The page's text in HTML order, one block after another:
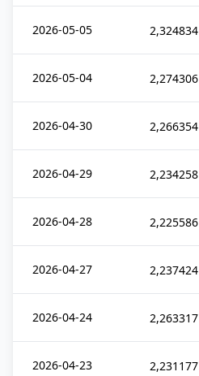
2026-05-05 2,324834
2026-05-04 2,274306
2026-04-30 2,266354
2026-04-29 2,234258
2026-04-28 2,225586
2026-04-27 2,237424
2026-04-24 2,263317
2026-04-23 2,231177